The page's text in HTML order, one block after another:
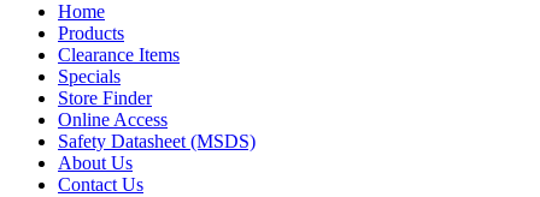
Home
Products
Clearance Items
Specials
Store Finder
Online Access
Safety Datasheet (MSDS)
About Us
Contact Us